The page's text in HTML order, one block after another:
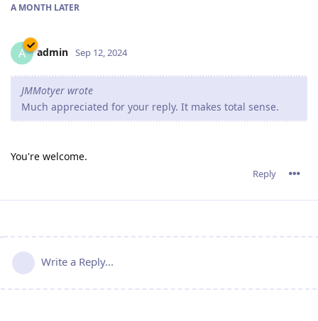
A MONTH LATER
A admin Sep 12, 2024
JMMotyer wrote
Much appreciated for your reply. It makes total sense.
You're welcome.
Reply
Write a Reply...